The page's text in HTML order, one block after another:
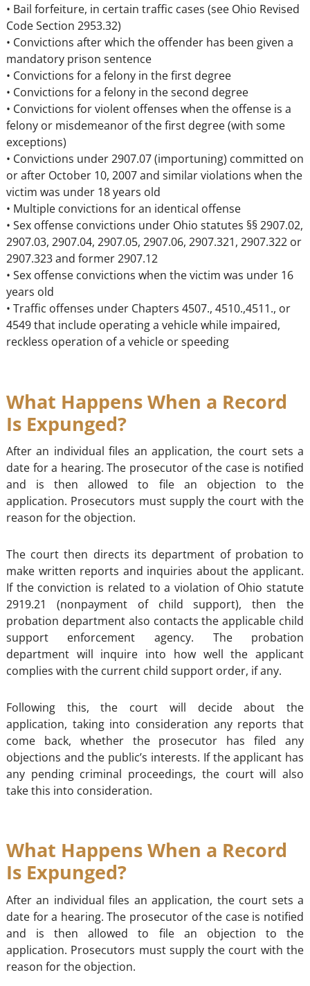
• Bail forfeiture, in certain traffic cases (see Ohio Revised
Code Section 2953.32)
• Convictions after which the offender has been given a
mandatory prison sentence
• Convictions for a felony in the first degree
• Convictions for a felony in the second degree
• Convictions for violent offenses when the offense is a
felony or misdemeanor of the first degree (with some
exceptions)
• Convictions under 2907.07 (importuning) committed on
or after October 10, 2007 and similar violations when the
victim was under 18 years old
• Multiple convictions for an identical offense
• Sex offense convictions under Ohio statutes §§ 2907.02,
2907.03, 2907.04, 2907.05, 2907.06, 2907.321, 2907.322 or
2907.323 and former 2907.12
• Sex offense convictions when the victim was under 16
years old
• Traffic offenses under Chapters 4507., 4510.,4511., or
4549 that include operating a vehicle while impaired,
reckless operation of a vehicle or speeding
What Happens When a Record
Is Expunged?
After an individual files an application, the court sets a
date for a hearing. The prosecutor of the case is notified
and is then allowed to file an objection to the
application. Prosecutors must supply the court with the
reason for the objection.
The court then directs its department of probation to
make written reports and inquiries about the applicant.
If the conviction is related to a violation of Ohio statute
2919.21 (nonpayment of child support), then the
probation department also contacts the applicable child
support enforcement agency. The probation
department will inquire into how well the applicant
complies with the current child support order, if any.
Following this, the court will decide about the
application, taking into consideration any reports that
come back, whether the prosecutor has filed any
objections and the public’s interests. If the applicant has
any pending criminal proceedings, the court will also
take this into consideration.
What Happens When a Record
Is Expunged?
After an individual files an application, the court sets a
date for a hearing. The prosecutor of the case is notified
and is then allowed to file an objection to the
application. Prosecutors must supply the court with the
reason for the objection.